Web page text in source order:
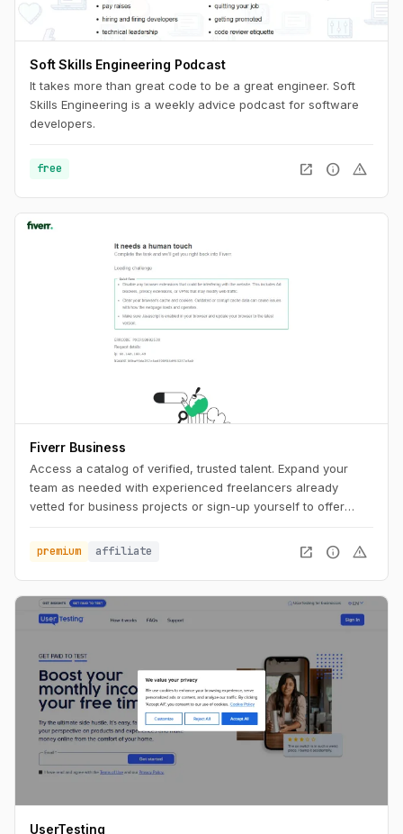
Soft Skills Engineering Podcast
It takes more than great code to be a great engineer. Soft
Skills Engineering is a weekly advice podcast for software
developers.
free open_in_new info warning
Fiverr Business
Access a catalog of verified, trusted talent. Expand your
team as needed with experienced freelancers already
vetted for business projects or sign-up yourself to offer
premium
affiliate open_in_new info warning
UserTesting